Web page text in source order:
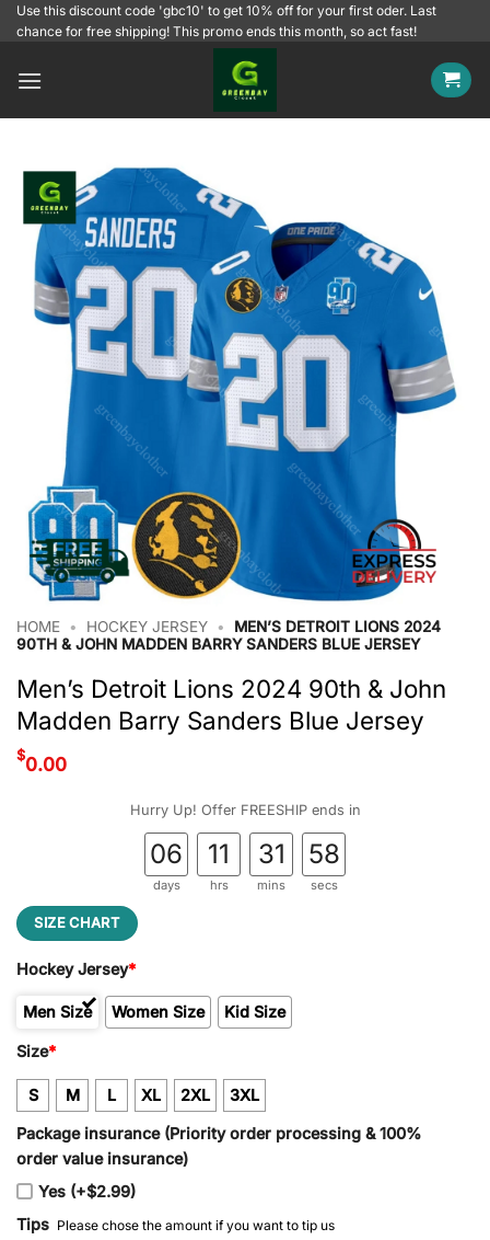
SkipUse this discount code 'gbc10' to get 10% off for your first oder. Last
chance for free shipping! This promo ends this month, so act fast!
HOME • HOCKEY JERSEY •
MEN’S DETROIT LIONS 2024
90TH & JOHN MADDEN BARRY SANDERS BLUE JERSEY
Men’s Detroit Lions 2024 90th & John
Madden Barry Sanders Blue Jersey
$0.00
Hurry Up! Offer FREESHIP ends in
06
days
11
hrs
31
mins
57
secs
SIZE CHART
Hockey Jersey*
Men Size Women Size Kid Size
Size*
S M L XL 2XL 3XL
Package insurance (Priority order processing & 100%
order value insurance)
Yes (+$2.99)
Tips Please chose the amount if you want to tip us